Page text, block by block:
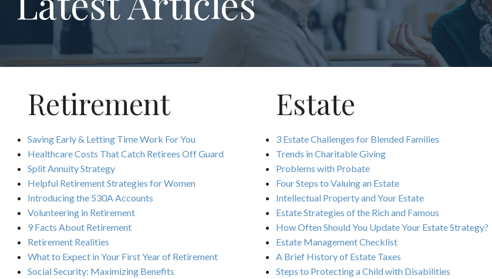
Retirement
Saving Early & Letting Time Work For You
Healthcare Costs That Catch Retirees Off Guard
Split Annuity Strategy
Helpful Retirement Strategies for Women
Introducing the 530A Accounts
Volunteering in Retirement
9 Facts About Retirement
Retirement Realities
What to Expect in Your First Year of Retirement
Social Security: Maximizing Benefits
Estate
3 Estate Challenges for Blended Families
Trends in Charitable Giving
Problems with Probate
Four Steps to Valuing an Estate
Intellectual Property and Your Estate
Estate Strategies of the Rich and Famous
How Often Should You Update Your Estate Strategy?
Estate Management Checklist
A Brief History of Estate Taxes
Steps to Protecting a Child with Disabilities